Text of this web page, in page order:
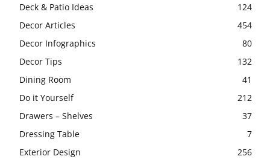
Deck & Patio Ideas
124
Decor Articles
454
Decor Infographics
80
Decor Tips
132
Dining Room
41
Do it Yourself
212
Drawers – Shelves
37
Dressing Table
7
Exterior Design
256